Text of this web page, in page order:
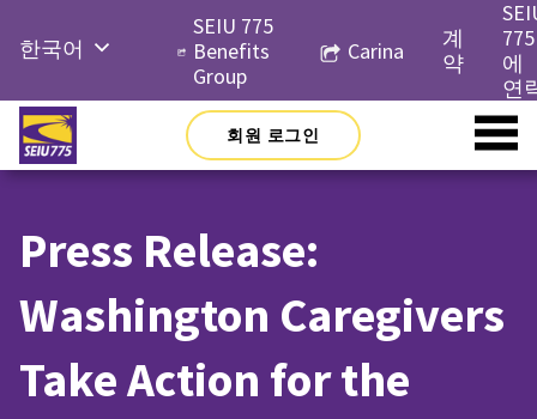
content
한국어
Русский
Español
文
Việt
SEIU 775
Benefits
Group
Carina
계
약
775
에
연
회원 로그인
Press Release:
Washington Caregivers
Take Action for the